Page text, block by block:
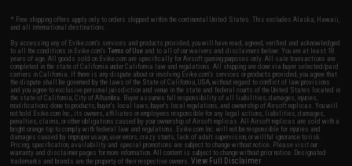
* Free shipping offers apply only to orders shipped within the continental United States. This excludes Alaska, Hawaii,
and all international destinations.
By accessing any of Evike.com's services and products provided, you will have read, agreed, verified and acknowledged
to all the conditions in Evike.com'sTerms of Use and to all of our waivers and disclaimers below: You are at least 18
years of age. All goods sold on Evike.com are specifically for Airsoft gaming purposes only. All sale transactions are
completed in the state of California under California law and regulations. All shipping are done via buyer selected/paid
carriers in California. If there is any dispute about or involving Evike.com's services or products provided, you agree that
the dispute shall be governed by the laws of the State of California, USA, without regard to conflict of law provisions
and you agree to exclusive personal jurisdiction and venue in the state and federal courts of the United States located in
the state of California, City of Alhambra. Buyer assumes full responsibility of all liabilities, damages, injuries,
modifications done to products, buyer's local laws, buyer's local regulations, and ownership of Airsoft replicas. You will
not hold Evike.com Inc., its owners, affiliates or employees responsible for any legal actions, liabilities, damages,
penalties, claims, or other obligations caused by your ownership of Airsoft replicas. All Airsoft replicas are sold with a
bright orange tip to comply with federal law and regulations. Evike.com Inc. will not be responsible for injuries and
damages caused by improper usage, user errors, crazy stunts, lack of adult supervision, or willful ignorance to risk.
Pricing, specification, availability and special promotions are subject to change without notice. Please visit our
warranty and disclaimer pages for more information. All content is subject to change without prior notice. Designated
trademarks and brands are the property of their respective owners.View Full Disclaimer